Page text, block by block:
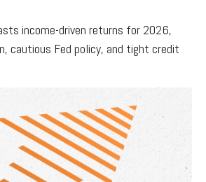
income-driven returns for 2026,
cautious Fed policy, and tight credit